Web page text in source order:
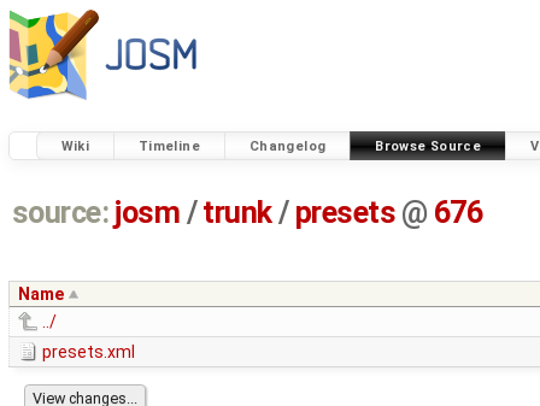
Wiki Timeline Changelog Browse Source
source: josm / trunk/ presets @ 676
Name
../
presets.xml